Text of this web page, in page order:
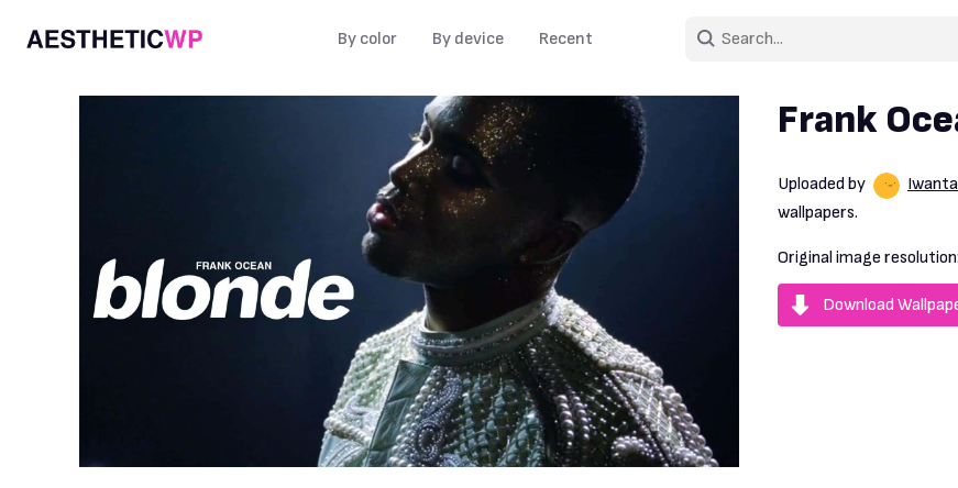
By color By device Recent
Frank
Uploaded by
wallpapers.
Original image resolution:
Download